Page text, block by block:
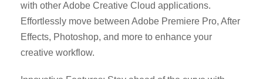
with other Adobe Creative Cloud applications.
Effortlessly move between Adobe Premiere Pro, After
Effects, Photoshop, and more to enhance your
creative workflow.